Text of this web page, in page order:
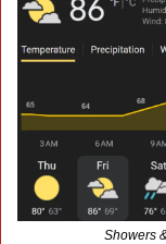
Showers